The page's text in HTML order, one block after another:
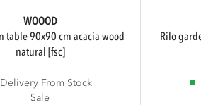
WOOOD
natural [fsc]
Delivery From Stock
Sale
rilo garden chair aluminium/polyester